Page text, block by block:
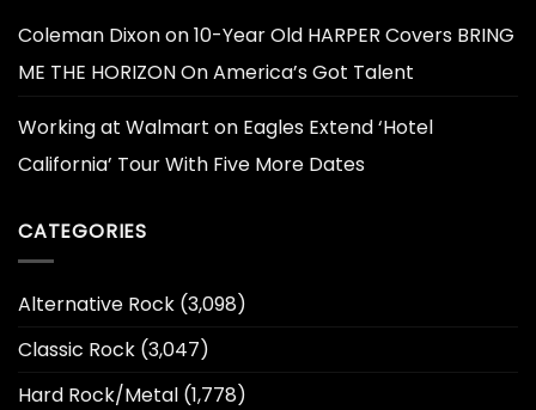
Coleman Dixonon10-Year Old HARPER Covers BRING
ME THE HORIZON On America’s Got Talent
Working at Walmart on Eagles Extend ‘Hotel
California’ Tour With Five More Dates
CATEGORIES
Alternative Rock (3,098)
Classic Rock (3,047)
Hard Rock/Metal (1,778)